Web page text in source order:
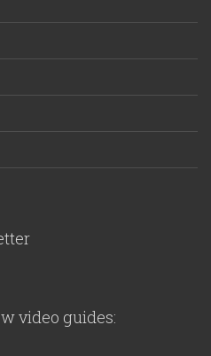
video guides: